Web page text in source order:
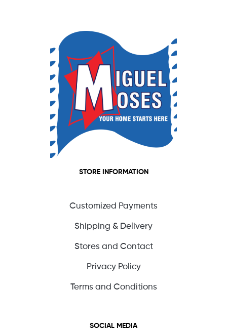
STORE INFORMATION
Customized Payments
Shipping & Delivery
Stores and Contact
Privacy Policy
Terms and Conditions
SOCIAL MEDIA